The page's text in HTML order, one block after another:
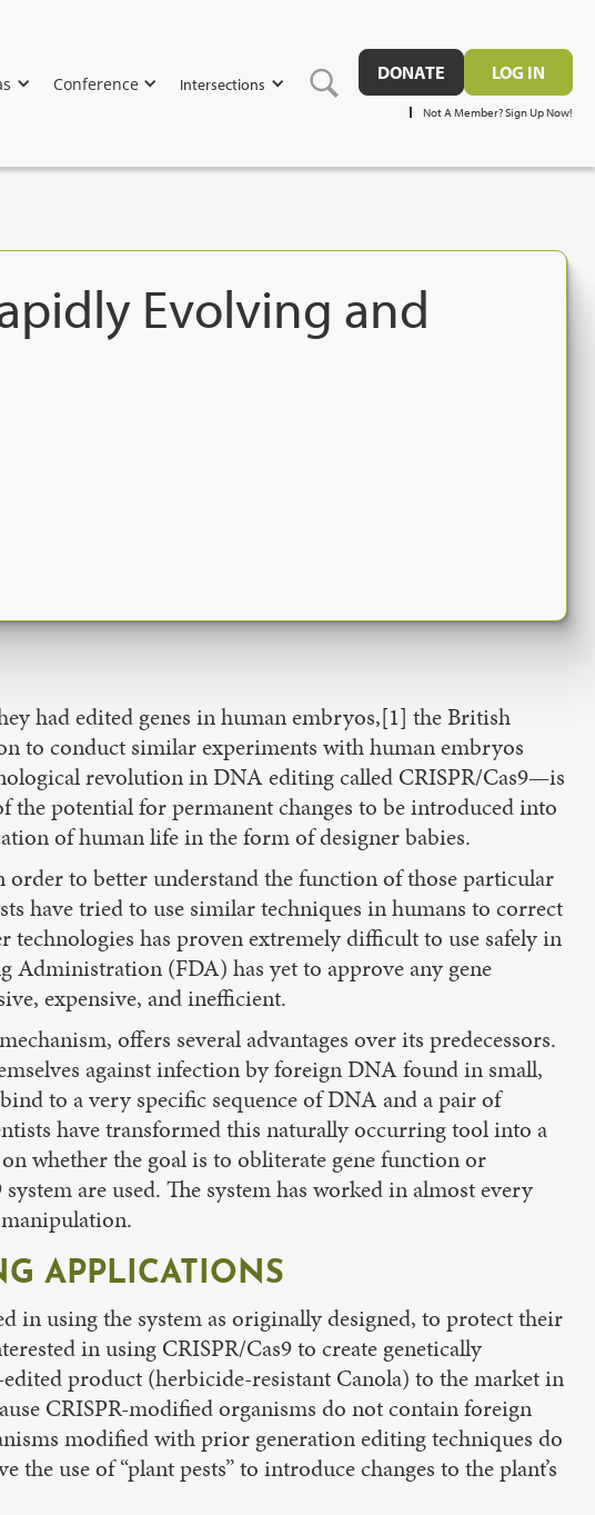
Conference Intersections
DONATE LOG IN
Not A Member? Sign Up Now!
Evolving and
had edited genes in human embryos,[1] the British
to conduct similar experiments with human embryos
revolution in DNA editing called CRISPR/Cas9—is
the potential for permanent changes to be introduced into
of human life in the form of designer babies.
order to better understand the function of those particular
have tried to use similar techniques in humans to correct
technologies has proven extremely difficult to use safely in
Administration (FDA) has yet to approve any gene
expensive, and inefficient.
offers several advantages over its predecessors.
against infection by foreign DNA found in small,
to a very specific sequence of DNA and a pair of
have transformed this naturally occurring tool into a
whether the goal is to obliterate gene function or
are used. The system has worked in almost every
APPLICATIONS
in using the system as originally designed, to protect their
in using CRISPR/Cas9 to create genetically
product (herbicide-resistant Canola) to the market in
CRISPR-modified organisms do not contain foreign
modified with prior generation editing techniques do
use of “plant pests” to introduce changes to the plant’s